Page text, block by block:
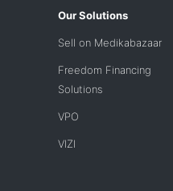
Our Solutions
Sell on Medikabazaar
Freedom Financing
Solutions
VPO
VIZI